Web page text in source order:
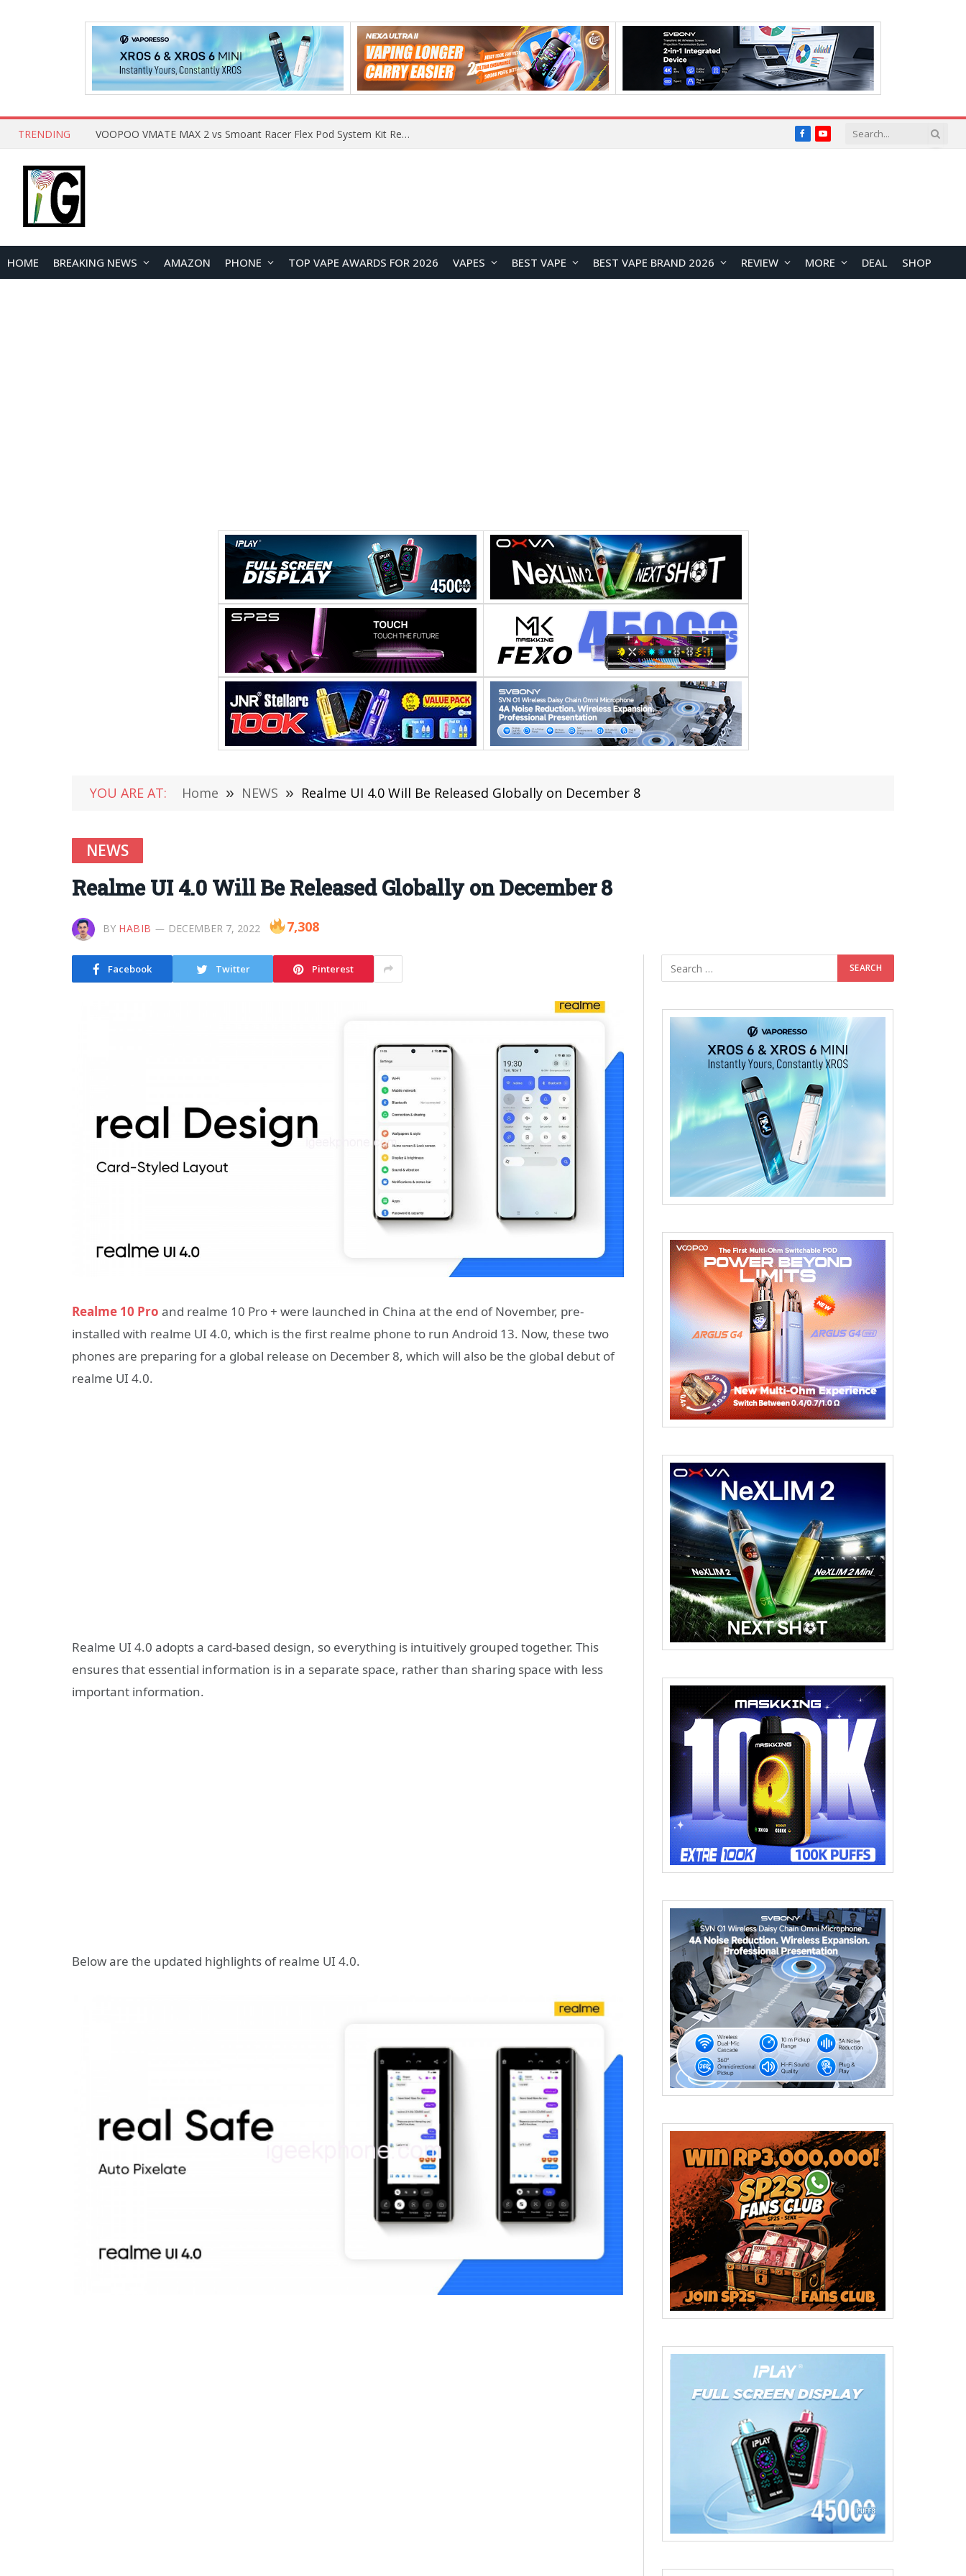
TRENDING What Are The Features Of Cryptocurrency, And What Are The Benefits Of Investing In Them? FacebookYouTube
HOME BREAKING NEWS AMAZON PHONE TOP VAPE AWARDS FOR 2026 VAPES BEST VAPE BEST VAPE BRAND 2026 REVIEW MORE DEAL SHOP
YOU ARE AT: Home » NEWS » Realme UI 4.0 Will Be Released Globally on December 8
NEWS
Realme UI 4.0 Will Be Released Globally on December 8
BY HABIB DECEMBER 7, 2022 7,308
Facebook Twitter Pinterest
Realme 10 Pro and realme 10 Pro + were launched in China at the end of November, pre-
installed with realme UI 4.0, which is the first realme phone to run Android 13. Now, these two
phones are preparing for a global release on December 8, which will also be the global debut of
realme UI 4.0.
Realme UI 4.0 adopts a card-based design, so everything is intuitively grouped together. This
ensures that essential information is in a separate space, rather than sharing space with less
important information.
Below are the updated highlights of realme UI 4.0.